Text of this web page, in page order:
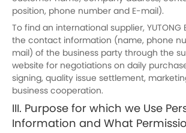
position, phone number and E-mail).
To find an international supplier, YUTONG
the contact information (name, phone
mail) of the business party through the
website for negotiations on daily
signing, quality issue settlement,
business cooperation.
III. Purpose for which we Use
Information and What